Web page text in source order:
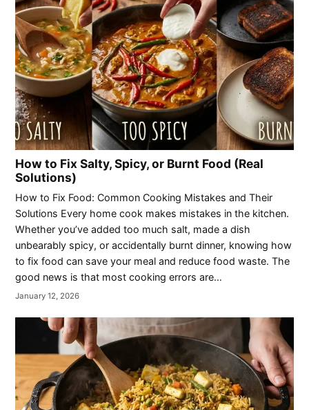
How to Fix Salty, Spicy, or Burnt Food (Real
Solutions)
How to Fix Food: Common Cooking Mistakes and Their
Solutions Every home cook makes mistakes in the kitchen.
Whether you’ve added too much salt, made a dish
unbearably spicy, or accidentally burnt dinner, knowing how
to fix food can save your meal and reduce food waste. The
good news is that most cooking errors are…
January 12, 2026